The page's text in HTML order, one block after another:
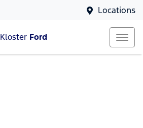
Locations
Kloster Ford